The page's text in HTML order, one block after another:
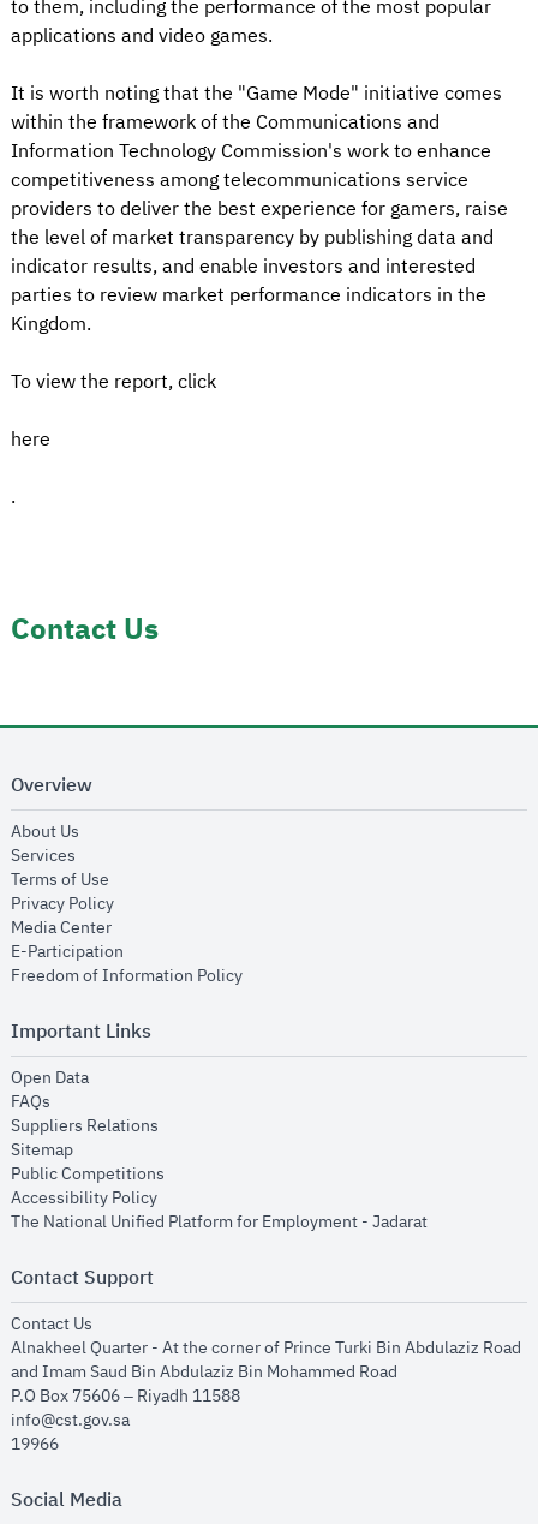
to them, including the performance of the most popular
applications and video games.
It is worth noting that the "Game Mode" initiative comes
within the framework of the Communications and
Information Technology Commission's work to enhance
competitiveness among telecommunications service
providers to deliver the best experience for gamers, raise
the level of market transparency by publishing data and
indicator results, and enable investors and interested
parties to review market performance indicators in the
Kingdom.
To view the report, click
here
.
Contact Us
Overview
About Us
Services
Terms of Use
Privacy Policyopens in new window
Media Centeropens in new window
E-Participation
Freedom of Information Policyopens in new window
Important Links
Open Dataopens in new window
FAQs
Suppliers Relations
Sitemapopens in new window
Public Competitions
Accessibility Policyopens in new window
The National Unified Platform for Employment - Jadaratopens in new
Contact Support
Contact Us
Alnakheel Quarter - At the corner of Prince Turki Bin Abdulaziz Road
and Imam Saud Bin Abdulaziz Bin Mohammed Road​
P.O Box 75606 – Riyadh 11588
info@cst.gov.sa
19966
Social Media